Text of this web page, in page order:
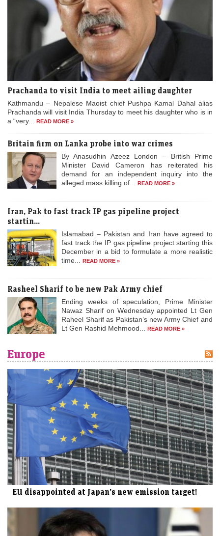
Prachanda to visit India to meet ailing daughter
Kathmandu – Nepalese Maoist chief Pushpa Kamal Dahal alias
Prachanda will visit India Thursday to meet his daughter who is in
a “very... READ MORE »
Britain firm on Lanka probe into war crimes
By Anasudhin Azeez London – British Prime
Minister David Cameron has reiterated his
demand for an independent inquiry into the
alleged mass killing of... READ MORE »
Iran, Pak to fast track IP gas pipeline project
startin...
Islamabad – Pakistan and Iran have agreed to
fast track the IP gas pipeline project starting this
December in a bid to formulate a more realistic
time... READ MORE »
Rasheel Sharif to be new Pak Army chief
Ending weeks of speculation, Prime Minister
Nawaz Sharif on Wednesday appointed Lt Gen
Raheel Sharif as Pakistan’s new Army Chief and
Lt Gen Rashid Mehmood... READ MORE »
Europe
EU disappointed at Japan’s new emission target!